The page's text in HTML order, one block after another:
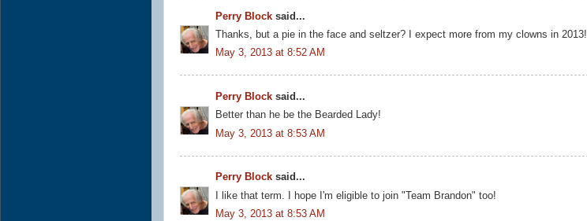
Perry Block said...
Thanks, but a pie in the face and seltzer? I expect more from my clowns in 2013!
May 3, 2013 at 8:52 AM
Perry Block said...
Better than he be the Bearded Lady!
May 3, 2013 at 8:53 AM
Perry Block said...
I like that term. I hope I'm eligible to join "Team Brandon" too!
May 3, 2013 at 8:53 AM